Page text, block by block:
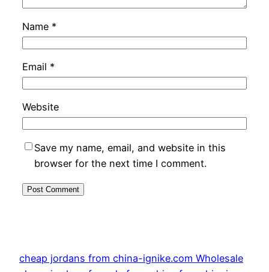
Name *
Email *
Website
Save my name, email, and website in this
browser for the next time I comment.
cheap jordans from china-ignike.com Wholesale